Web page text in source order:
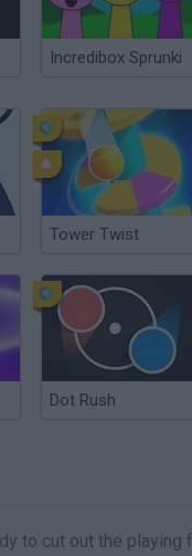
Incredibox Sprunki
Tower Twist
Dot Rush
to cut out the